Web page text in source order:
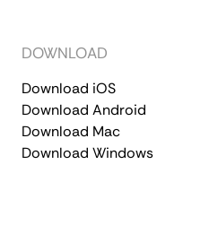
DOWNLOAD
Download iOS
Download Android
Download Mac
Download Windows